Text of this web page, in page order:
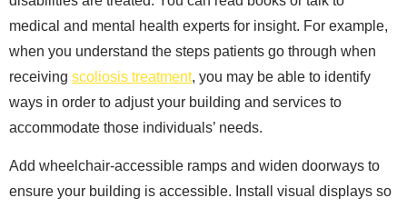
medical and mental health experts for insight. For example,
when you understand the steps patients go through when
receiving scoliosis treatment, you may be able to identify
ways in order to adjust your building and services to
accommodate those individuals’ needs.
Add wheelchair-accessible ramps and widen doorways to
ensure your building is accessible. Install visual displays so